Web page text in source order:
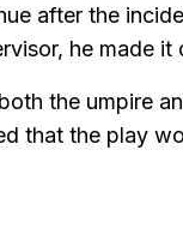
after the
he made
the umpire
that the play